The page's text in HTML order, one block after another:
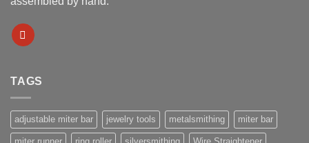
TAGS
adjustable miter bar jewelry tools metalsmithing miter bar